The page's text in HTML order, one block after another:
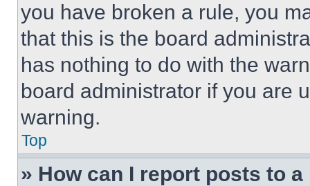
you have broken a rule, you
that this is the board
has nothing to do with the
board administrator if you are
warning.
Top
» How can I report posts to